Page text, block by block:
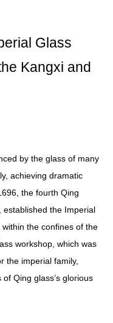
Glass
Kangxi and
by the glass of many
achieving dramatic
the fourth Qing
the Imperial
the confines of the
workshop, which was
the imperial family,
Qing glass’s glorious